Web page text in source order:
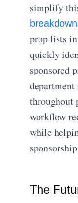
simplify
prop lists in
quickly
sponsored
throughout
workflow
while
The